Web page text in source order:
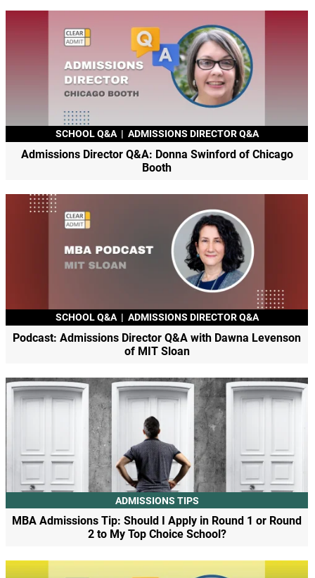
SCHOOL Q&A | ADMISSIONS DIRECTOR Q&A
Admissions Director Q&A: Donna Swinford of Chicago
Booth
SCHOOL Q&A | ADMISSIONS DIRECTOR Q&A
Podcast: Admissions Director Q&A with Dawna Levenson
of MIT Sloan
ADMISSIONS TIPS
MBA Admissions Tip: Should I Apply in Round 1 or Round
2 to My Top Choice School?